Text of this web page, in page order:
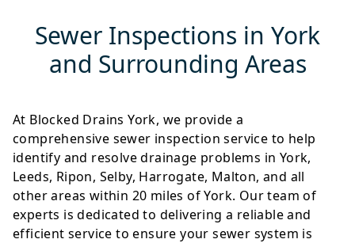
Sewer Inspections in York
and Surrounding Areas
At Blocked Drains York, we provide a
comprehensive sewer inspection service to help
identify and resolve drainage problems in York,
Leeds, Ripon, Selby, Harrogate, Malton, and all
other areas within 20 miles of York. Our team of
experts is dedicated to delivering a reliable and
efficient service to ensure your sewer system is